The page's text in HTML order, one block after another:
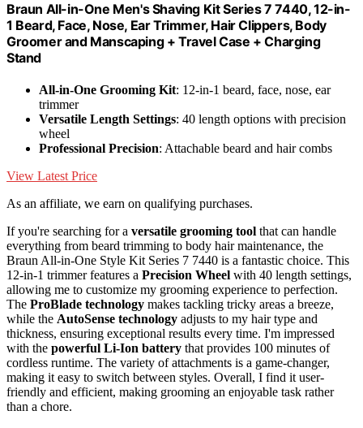
Braun All-in-One Men's Shaving Kit Series 7 7440, 12-in-
1 Beard, Face, Nose, Ear Trimmer, Hair Clippers, Body
Groomer and Manscaping + Travel Case + Charging
Stand
All-in-One Grooming Kit: 12-in-1 beard, face, nose, ear
trimmer
Versatile Length Settings: 40 length options with precision
wheel
Professional Precision: Attachable beard and hair combs
View Latest Price
As an affiliate, we earn on qualifying purchases.
If you're searching for a versatile grooming tool that can handle
everything from beard trimming to body hair maintenance, the
Braun All-in-One Style Kit Series 7 7440 is a fantastic choice. This
12-in-1 trimmer features a Precision Wheel with 40 length settings,
allowing me to customize my grooming experience to perfection.
The ProBlade technology makes tackling tricky areas a breeze,
while the AutoSense technology adjusts to my hair type and
thickness, ensuring exceptional results every time. I'm impressed
with the powerful Li-Ion battery that provides 100 minutes of
cordless runtime. The variety of attachments is a game-changer,
making it easy to switch between styles. Overall, I find it user-
friendly and efficient, making grooming an enjoyable task rather
than a chore.